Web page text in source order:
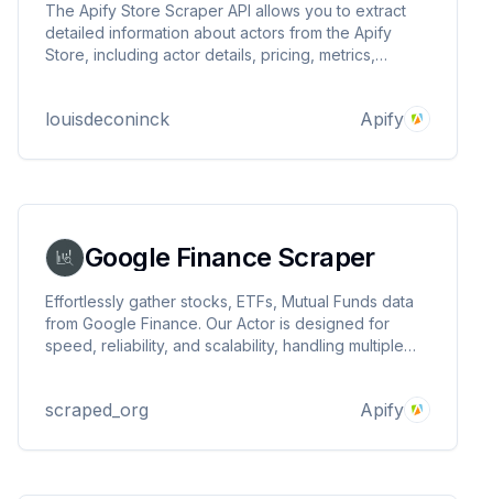
The Apify Store Scraper API allows you to extract
detailed information about actors from the Apify
Store, including actor details, pricing, metrics,
louisdeconinck Apify
Google Finance Scraper
Effortlessly gather stocks, ETFs, Mutual Funds data
from Google Finance. Our Actor is designed for
speed, reliability, and scalability, handling multiple
gain insights and make data-driven decisions.
scraped_org Apify